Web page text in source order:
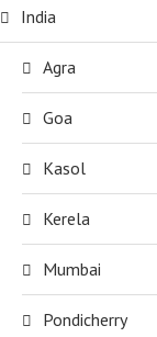
India
Agra
Goa
Kasol
Kerela
Mumbai
Pondicherry